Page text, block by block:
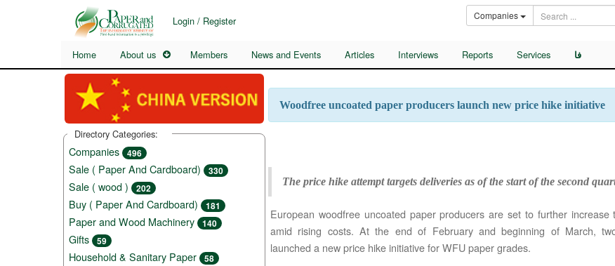
Login / Register Companies
Home About us Members News and Events Articles Interviews Reports Services فا
Woodfree uncoated paper producers launch new price hike initiative
The price hike attempt targets deliveries as of the start of the second
European woodfree uncoated paper producers are set to further increase
amid rising costs. At the end of February and beginning of March,
launched a new price hike initiative for WFU paper grades.
Directory Categories:
Companies 496
Sale ( Paper And Cardboard) 330
Sale ( wood ) 202
Buy ( Paper And Cardboard) 181
Paper and Wood Machinery 140
Gifts 59
Household & Sanitary Paper 58